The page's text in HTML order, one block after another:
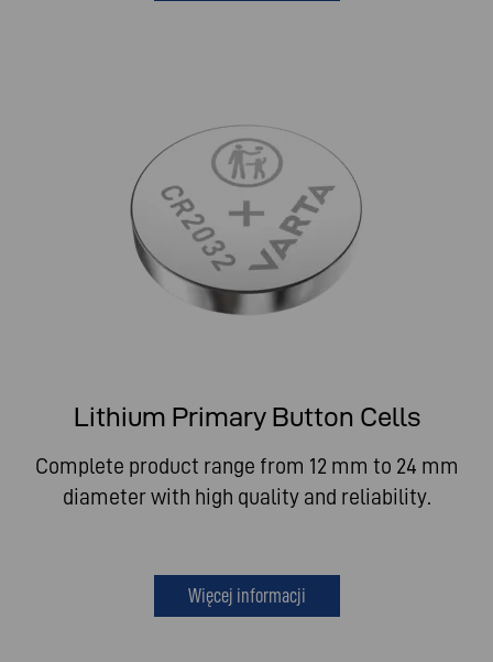
Lithium Primary Button Cells
Complete product range from 12 mm to 24 mm
diameter with high quality and reliability.
Więcej informacji